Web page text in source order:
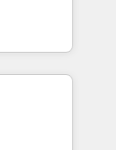
et le
aller